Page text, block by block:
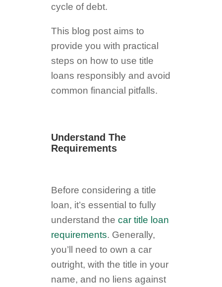
cycle of debt.
This blog post aims to
provide you with practical
steps on how to use title
loans responsibly and avoid
common financial pitfalls.
Understand The
Requirements
Before considering a title
loan, it’s essential to fully
understand thecar title loan
requirements. Generally,
you’ll need to own a car
outright, with the title in your
name, and no liens against